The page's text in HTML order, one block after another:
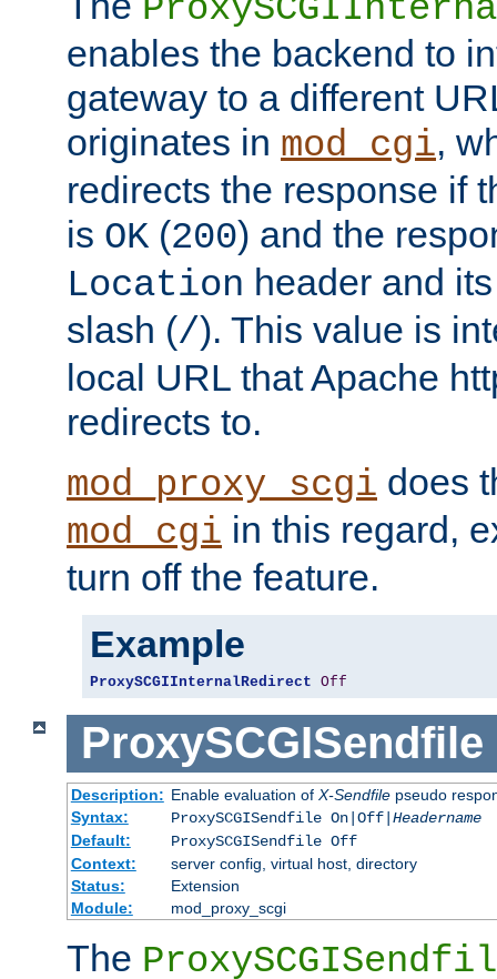
enables the backend to
gateway to a different
originates in mod_cgi,
redirects the response if
is OK (200) and the
Location header and
slash (/). This value is
local URL that Apache
redirects to.
mod_proxy_scgi does
mod_cgi in this regard,
turn off the feature.
Example
ProxySCGIInternalRedirect Off
ProxySCGISendfile
Description: Enable evaluation of X-Sendfilepseudo
Syntax:
ProxySCGISendfile On|Off| Headername
Default:
ProxySCGISendfile Off
Context:
server config, virtual host, directory
Status:
Extension
Module:
mod_proxy_scgi
The